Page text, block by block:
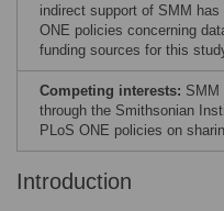
indirect support of SMM
ONE policies concerning
funding sources for this
Competing interests: SMM
through the Smithsonian
PLoS ONE policies on
Introduction